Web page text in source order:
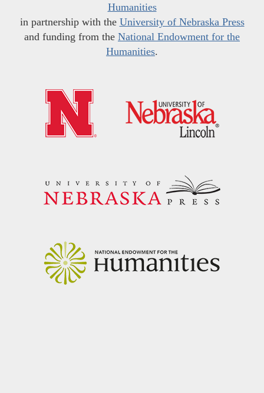
Humanities
in partnership with the University of Nebraska Press
and funding from the National Endowment for the
Humanities.